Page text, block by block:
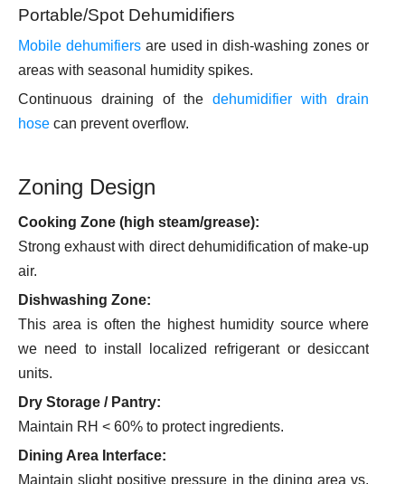
Portable/Spot Dehumidifiers
Mobile dehumifiersare used in dish-washing zones or
areas with seasonal humidity spikes.
Continuous draining of the dehumidifier with drain
hose can prevent overflow.
Zoning Design
Cooking Zone (high steam/grease):
Strong exhaust with direct dehumidification of make-up
air.
Dishwashing Zone:
This area is often the highest humidity source where
we need to install localized refrigerant or desiccant
units.
Dry Storage / Pantry:
Maintain RH < 60% to protect ingredients.
Dining Area Interface:
Maintain slight positive pressure in the dining area vs.